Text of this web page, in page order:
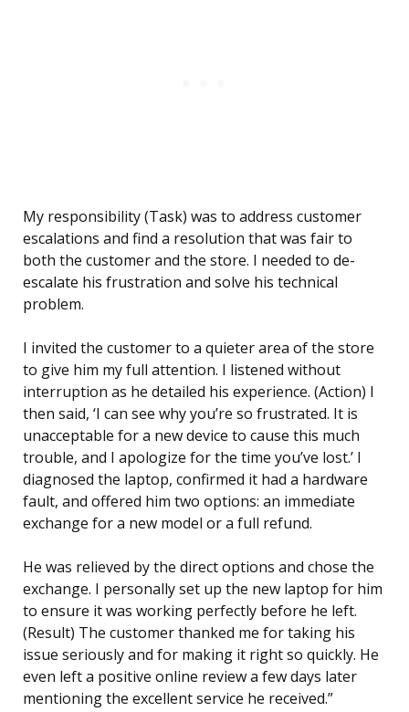
My responsibility (Task) was to address customer
escalations and find a resolution that was fair to
both the customer and the store. I needed to de-
escalate his frustration and solve his technical
problem.
I invited the customer to a quieter area of the store
to give him my full attention. I listened without
interruption as he detailed his experience. (Action) I
then said, ‘I can see why you’re so frustrated. It is
unacceptable for a new device to cause this much
trouble, and I apologize for the time you’ve lost.’ I
diagnosed the laptop, confirmed it had a hardware
fault, and offered him two options: an immediate
exchange for a new model or a full refund.
He was relieved by the direct options and chose the
exchange. I personally set up the new laptop for him
to ensure it was working perfectly before he left.
(Result) The customer thanked me for taking his
issue seriously and for making it right so quickly. He
even left a positive online review a few days later
mentioning the excellent service he received.”